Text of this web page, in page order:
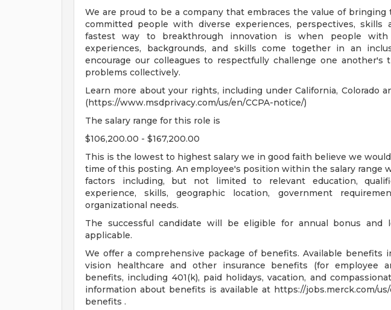
We are proud to be a company that embraces the value of bringing
committed people with diverse experiences, perspectives, skills
fastest way to breakthrough innovation is when people with
experiences, backgrounds, and skills come together in an
encourage our colleagues to respectfully challenge one another's
problems collectively.
Learn more about your rights, including under California, Colorado
(https://www.msdprivacy.com/us/en/CCPA-notice/)
The salary range for this role is
$106,200.00 - $167,200.00
This is the lowest to highest salary we in good faith believe we
time of this posting. An employee's position within the salary range
factors including, but not limited to relevant education,
experience, skills, geographic location, government
organizational needs.
The successful candidate will be eligible for annual bonus and
applicable.
We offer a comprehensive package of benefits. Available benefits
vision healthcare and other insurance benefits (for employee
benefits, including 401(k), paid holidays, vacation, and
information about benefits is available at https://jobs.merck.com/
benefits .